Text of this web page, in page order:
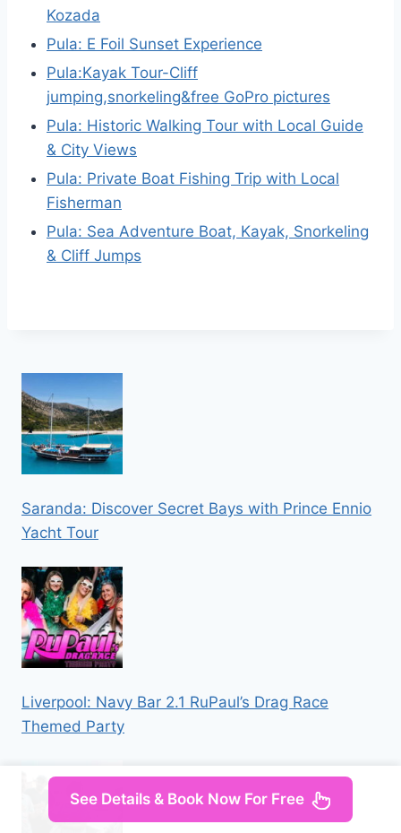
Kozada
Pula: E Foil Sunset Experience
Pula:Kayak Tour-Cliff
jumping,snorkeling&free GoPro pictures
Pula: Historic Walking Tour with Local Guide
& City Views
Pula: Private Boat Fishing Trip with Local
Fisherman
Pula: Sea Adventure Boat, Kayak, Snorkeling
& Cliff Jumps
Saranda: Discover Secret Bays with Prince Ennio
Yacht Tour
Liverpool: Navy Bar 2.1 RuPaul’s Drag Race
Themed Party
See Details & Book Now For Free